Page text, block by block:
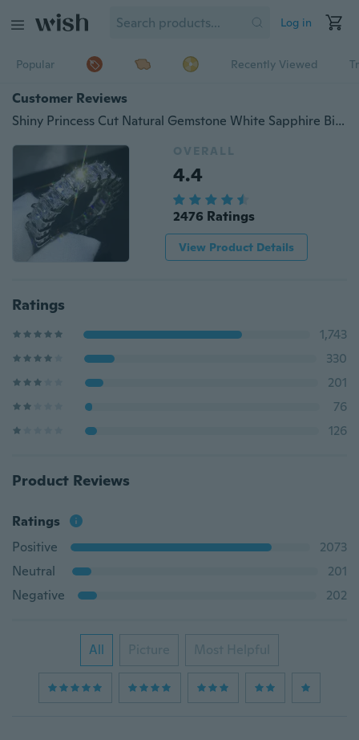
Log in
Popular Recently Viewed
Customer Reviews
Shiny Princess Cut Natural Gemstone White Sapphire Birthstone Cz Ring Wedding Engagement Silver Ring Men's Women's Gift
OVERALL
4.4
2476 Ratings
View Product Details
Ratings
1,743
330
201
76
126
Product Reviews
Ratings
Positive
2073
Neutral
201
Negative
202
All Picture Most Helpful